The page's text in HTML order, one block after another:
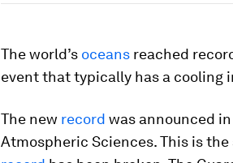
The world’s oceans reached
event that typically has a cooling
The new record was announced
Atmospheric Sciences. This is